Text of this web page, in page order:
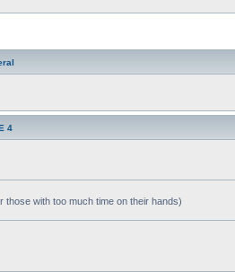
4
those with too much time on their hands)